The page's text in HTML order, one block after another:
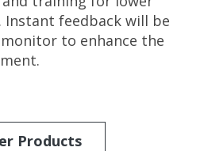
Instant feedback will be
to enhance the
Products